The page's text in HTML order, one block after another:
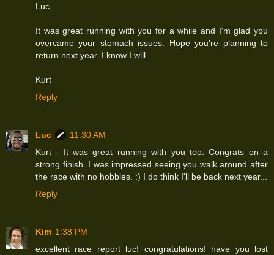
Luc,
It was great running with you for a while and I'm glad you
overcame your stomach issues. Hope you're planning to
return next year, I know I will.
Kurt
Reply
Luc
11:30 AM
Kurt - It was great running with you too. Congrats on a
strong finish. I was impressed seeing you walk around after
the race with no hobbles. :) I do think I'll be back next year...
Reply
Kim 1:38 PM
excellent race report luc! congratulations! have you lost